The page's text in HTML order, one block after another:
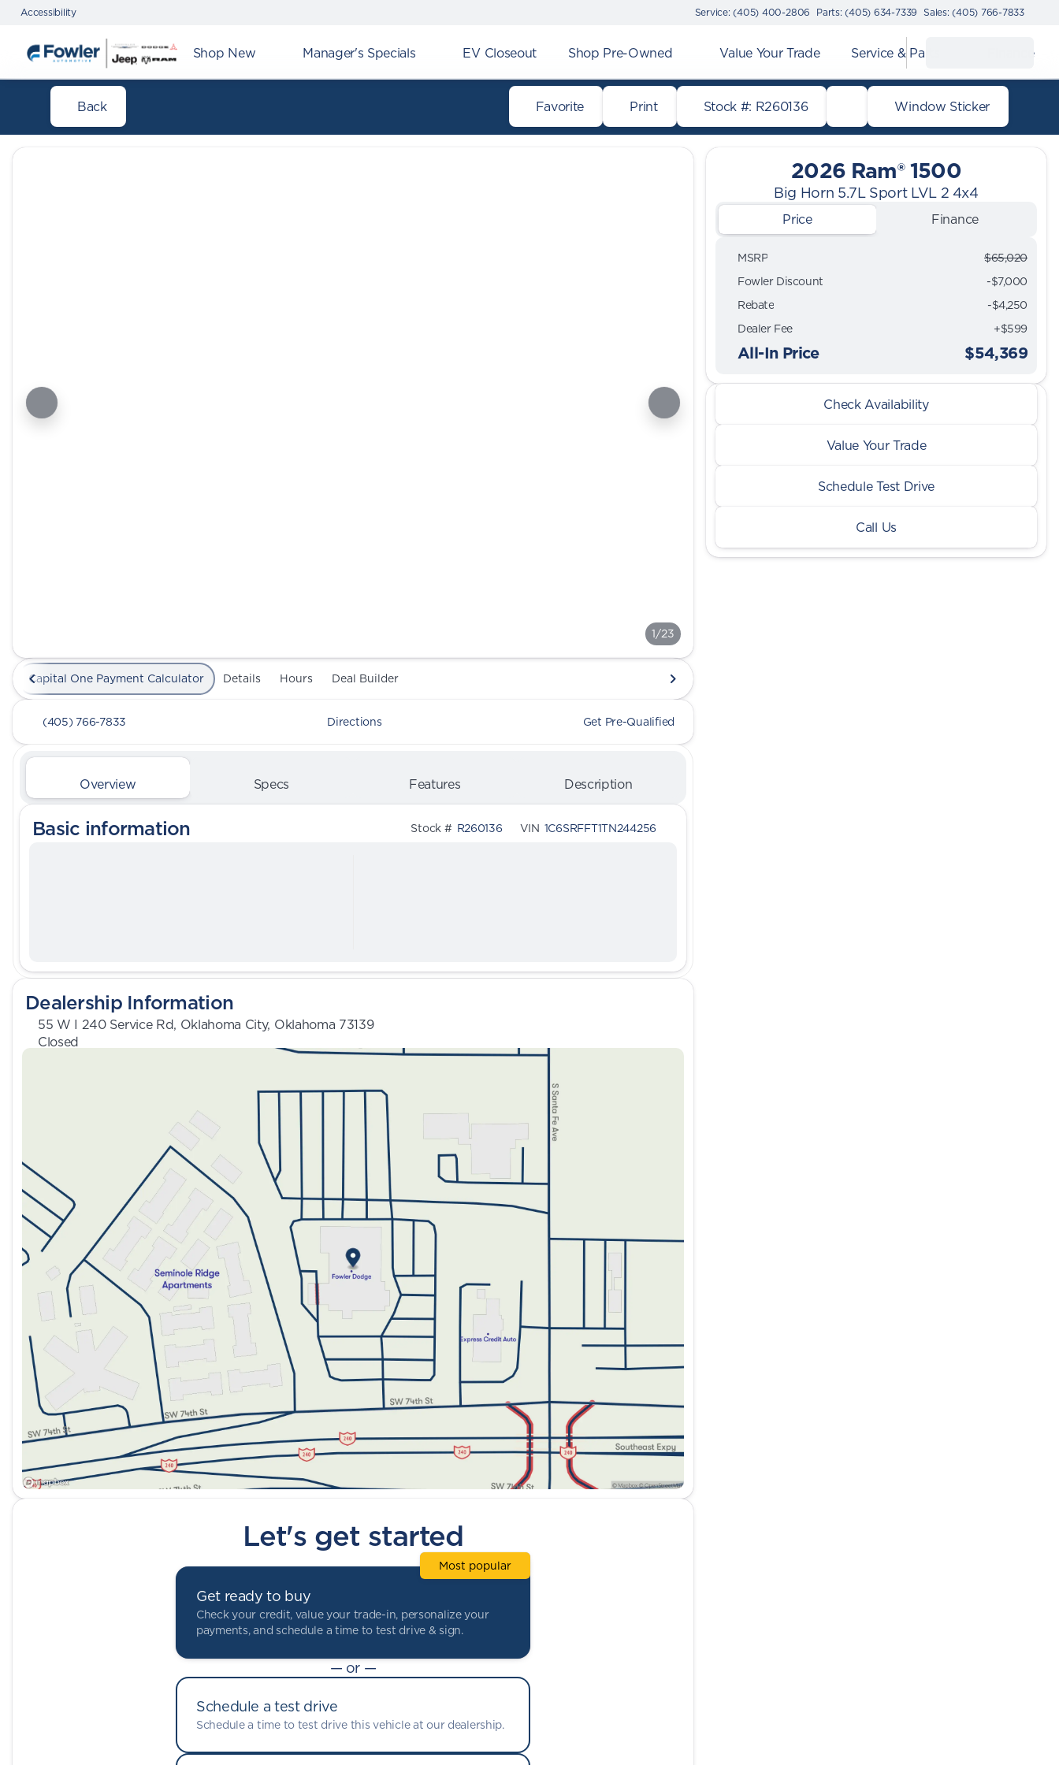
Accessibility Service: (405) 400-2806 Parts: (405) 634-7339 Sales: (405) 766-7833
Shop New Manager's Specials EV Closeout Shop Pre-Owned Value Your Trade Service & Parts Finance
Back Favorite Print Stock #: R260136 Window Sticker
1/23
Capital One Payment Calculator Details Hours Deal Builder
(405) 766-7833 Directions Get Pre-Qualified
Overview Specs Features Description
Basic information Stock # R260136 VIN 1C6SRFFT1TN244256
Dealership Information
55 W I 240 Service Rd, Oklahoma City, Oklahoma 73139
Closed
9:00am - 8:00pm
9:00am - 8:00pm
9:00am - 8:00pm
9:00am - 8:00pm
9:00am - 5:00pm
Let's get started
Get ready to buy
Check your credit, value your trade-in, personalize your
payments, and schedule a time to test drive & sign.
Most popular
— or —
Schedule a test drive
Schedule a time to test drive this vehicle at our dealership.
2026 Ram® 1500
Big Horn 5.7L Sport LVL 2 4x4
Price Finance
MSRP
$65,020
Fowler Discount
-$7,000
Rebate
-$4,250
Dealer Fee
+$599
All-In Price $54,369
2026 Ram® 1500
Check Availability
Value Your Trade
Schedule Test Drive
Call Us